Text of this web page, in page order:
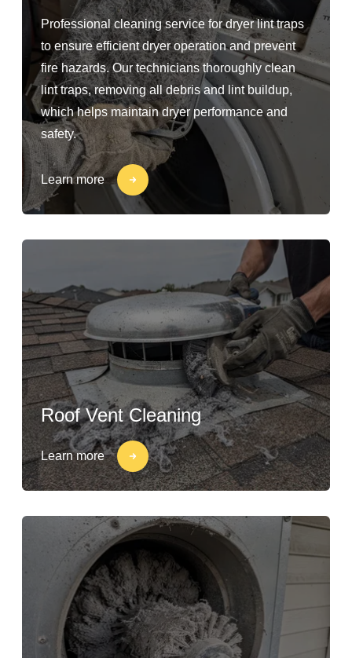
Professional cleaning service for dryer lint traps
to ensure efficient dryer operation and prevent
fire hazards. Our technicians thoroughly clean
lint traps, removing all debris and lint buildup,
which helps maintain dryer performance and
safety.
Learn more
Roof Vent Cleaning
Learn more